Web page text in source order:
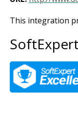
This integration
SoftExpert
Image